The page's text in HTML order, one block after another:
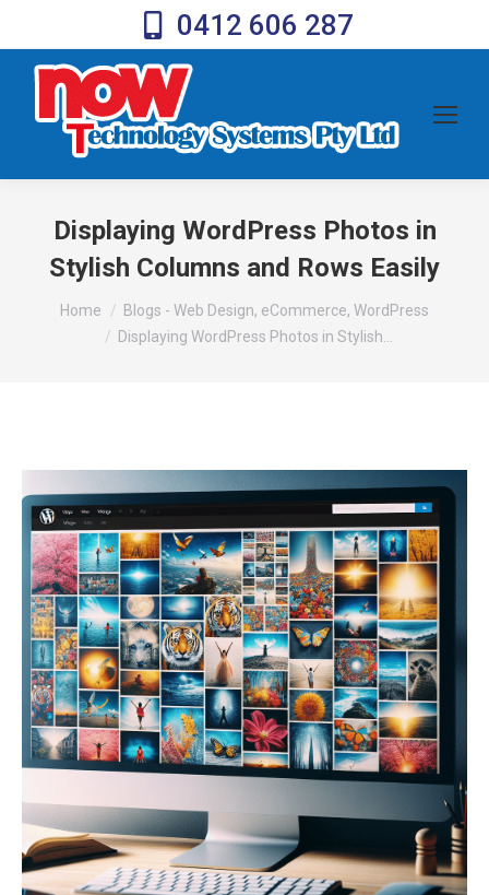
0412 606 287
Displaying WordPress Photos in
Stylish Columns and Rows Easily
You are here:
Home
Blogs - Web Design, eCommerce, WordPress
Displaying WordPress Photos in Stylish…